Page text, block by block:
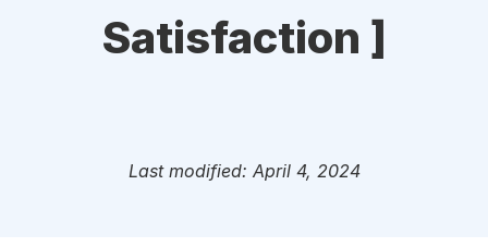
Satisfaction ]
Last modified: April 4, 2024